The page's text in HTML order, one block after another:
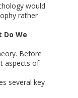
would
rather
Do We
Before
aspects of
several key